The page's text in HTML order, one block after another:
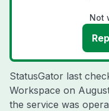
Not
StatusGator last
Workspace on
the service was